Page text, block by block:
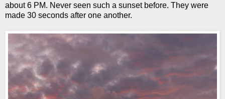
about 6 PM. Never seen such a sunset before. They were
made 30 seconds after one another.